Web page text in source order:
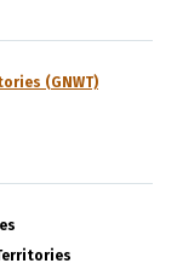
(GNWT)